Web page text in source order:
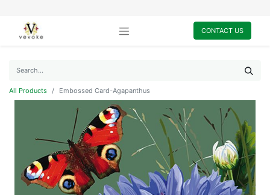
CONTACT US
All Products Embossed Card-Agapanthus